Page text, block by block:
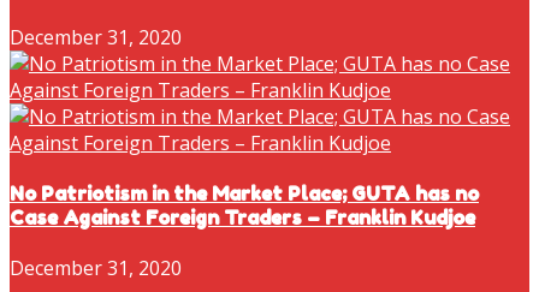
December 31, 2020
No Patriotism in the Market Place; GUTA has no
Case Against Foreign Traders – Franklin Kudjoe
December 31, 2020